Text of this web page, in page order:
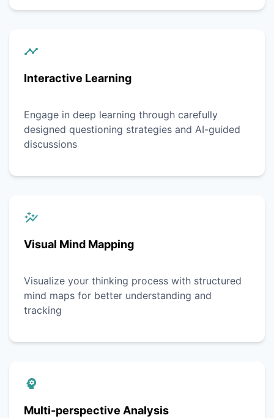
Interactive Learning
Engage in deep learning through carefully
designed questioning strategies and AI-guided
discussions
Visual Mind Mapping
Visualize your thinking process with structured
mind maps for better understanding and
tracking
Multi-perspective Analysis